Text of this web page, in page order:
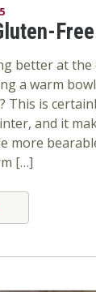
better at the
a warm
This is
and it
more
[…]